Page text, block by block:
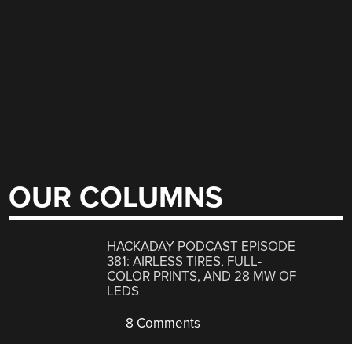
OUR COLUMNS
HACKADAY PODCAST EPISODE
381: AIRLESS TIRES, FULL-
COLOR PRINTS, AND 28 MW OF
LEDS
8 Comments